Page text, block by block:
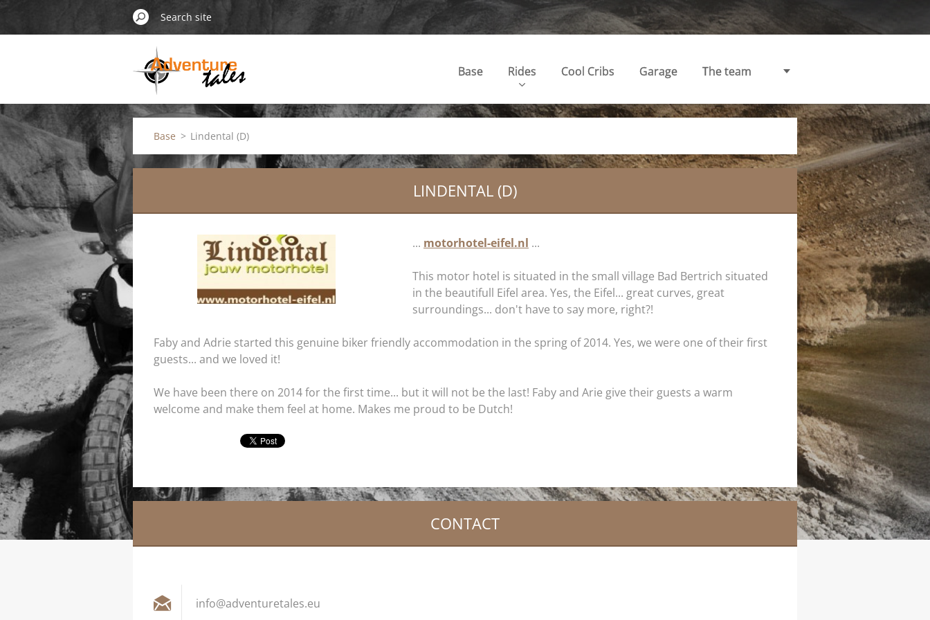
Base Rides Cool Cribs Garage The team
Base > Lindental (D)
LINDENTAL (D)
... motorhotel-eifel.nl ...
This motor hotel is situated in the small village Bad Bertrich situated
in the beautifull Eifel area. Yes, the Eifel... great curves, great
surroundings... don't have to say more, right?!
Faby and Adrie started this genuine biker friendly accommodation in the spring of 2014. Yes, we were one of their first
guests... and we loved it!
We have been there on 2014 for the first time... but it will not be the last! Faby and Arie give their guests a warm
welcome and make them feel at home. Makes me proud to be Dutch!
CONTACT
info@adventuretales.eu